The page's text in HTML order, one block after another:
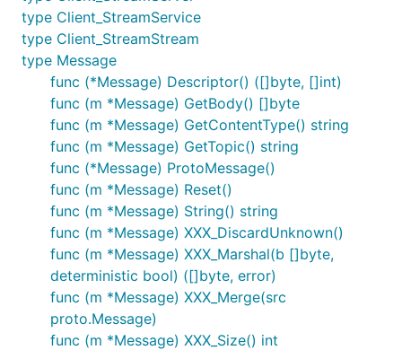
type Client_StreamService
type Client_StreamStream
type Message
func (*Message) Descriptor() ([]byte, []int)
func (m *Message) GetBody() []byte
func (m *Message) GetContentType() string
func (m *Message) GetTopic() string
func (*Message) ProtoMessage()
func (m *Message) Reset()
func (m *Message) String() string
func (m *Message) XXX_DiscardUnknown()
func (m *Message) XXX_Marshal(b []byte,
deterministic bool) ([]byte, error)
func (m *Message) XXX_Merge(src
proto.Message)
func (m *Message) XXX_Size() int